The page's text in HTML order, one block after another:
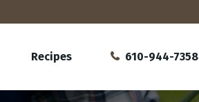
Recipes 610-944-7358